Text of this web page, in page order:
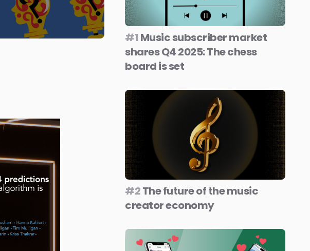
#1Music subscriber market
shares Q4 2025: The chess
board is set
#2The future of the music
creator economy